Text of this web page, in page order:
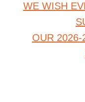
WE WISH
OUR 2026-